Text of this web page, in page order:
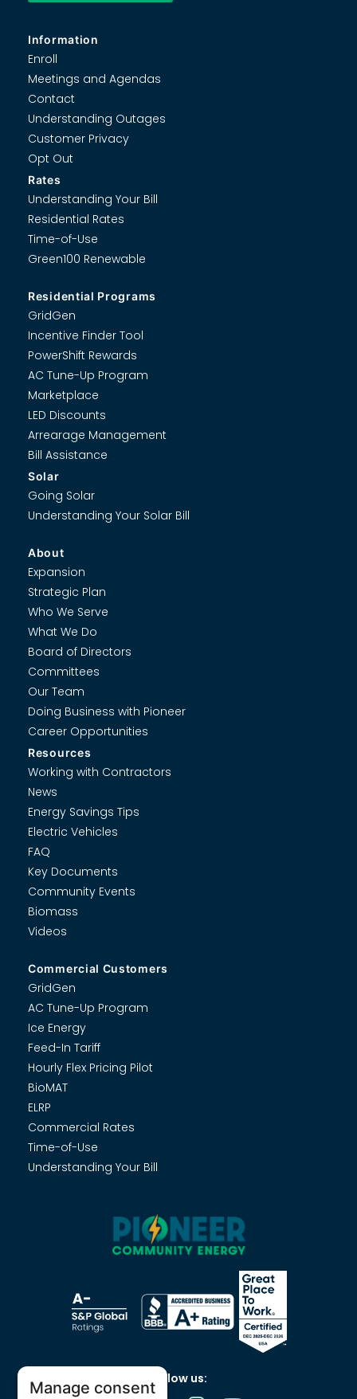
Rates
Understanding Your Bill
Residential Rates
Time-of-Use
Green100 Renewable
Residential Programs
GridGen
Incentive Finder Tool
PowerShift Rewards
AC Tune-Up Program
Marketplace
LED Discounts
Arrearage Management
Bill Assistance
Solar
Going Solar
Understanding Your Solar Bill
About
Expansion
Strategic Plan
Who We Serve
What We Do
Board of Directors
Committees
Our Team
Doing Business with Pioneer
Career Opportunities
Resources
Working with Contractors
News
Energy Savings Tips
Electric Vehicles
FAQ
Key Documents
Community Events
Biomass
Videos
Commercial Customers
GridGen
AC Tune-Up Program
Ice Energy
Feed-In Tariff
Hourly Flex Pricing Pilot
BioMAT
ELRP
Commercial Rates
Time-of-Use
Understanding Your Bill
Information
Enroll
Meetings and Agendas
Contact
Understanding Outages
Customer Privacy
Opt Out
Follow us:
Manage consent